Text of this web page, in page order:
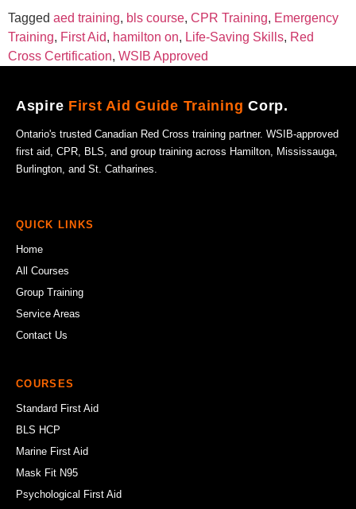
Tagged aed training, bls course, CPR Training, Emergency
Training, First Aid, hamilton on, Life-Saving Skills, Red
Cross Certification, WSIB Approved
Aspire First Aid Guide TrainingCorp.
Ontario's trusted Canadian Red Cross training partner. WSIB-approved
first aid, CPR, BLS, and group training across Hamilton, Mississauga,
Burlington, and St. Catharines.
QUICK LINKS
Home
All Courses
Group Training
Service Areas
Contact Us
COURSES
Standard First Aid
BLS HCP
Marine First Aid
Mask Fit N95
Psychological First Aid